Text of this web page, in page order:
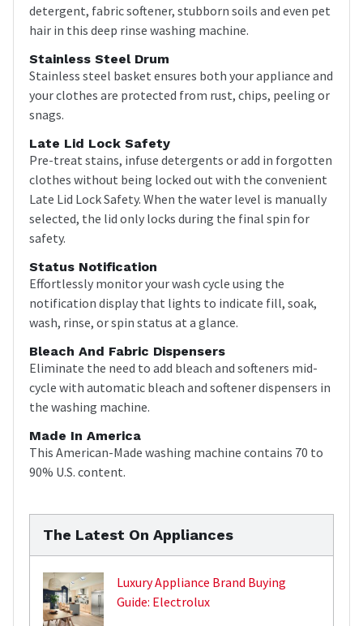
detergent, fabric softener, stubborn soils and even pet
hair in this deep rinse washing machine.
Stainless Steel Drum
Stainless steel basket ensures both your appliance and
your clothes are protected from rust, chips, peeling or
snags.
Late Lid Lock Safety
Pre-treat stains, infuse detergents or add in forgotten
clothes without being locked out with the convenient
Late Lid Lock Safety. When the water level is manually
selected, the lid only locks during the final spin for
safety.
Status Notification
Effortlessly monitor your wash cycle using the
notification display that lights to indicate fill, soak,
wash, rinse, or spin status at a glance.
Bleach And Fabric Dispensers
Eliminate the need to add bleach and softeners mid-
cycle with automatic bleach and softener dispensers in
the washing machine.
Made In America
This American-Made washing machine contains 70 to
90% U.S. content.
The Latest On Appliances
Luxury Appliance Brand Buying
Guide: Electrolux